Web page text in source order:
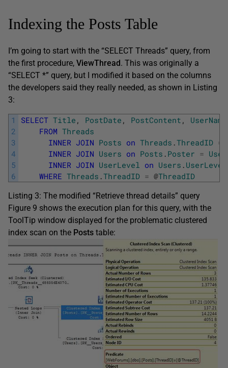
Indexing the Posts Table
I’m going to start with the “SELECT Threads” query, from
the first procedure, ViewThread. This was originally a
“SELECT *” query, but I modified it based on the columns
the developers said they really needed, as shown in Listing
3:
1
2
3
4
5
6
SELECT Title , PostDate , PostContent , UserName
FROM Threads
INNER JOIN Posts on Threads .ThreadID =
INNER JOIN Users on Posts . Poster =
INNER JOIN UserLevel on Users . UserLevel
WHERE Threads .ThreadID = @ThreadID
Listing 3: The modified “Retrieve thread details” query
Figure 9 shows the execution plan for this query, with the
ToolTip window displayed for the problematic clustered
index scan on the Posts table: